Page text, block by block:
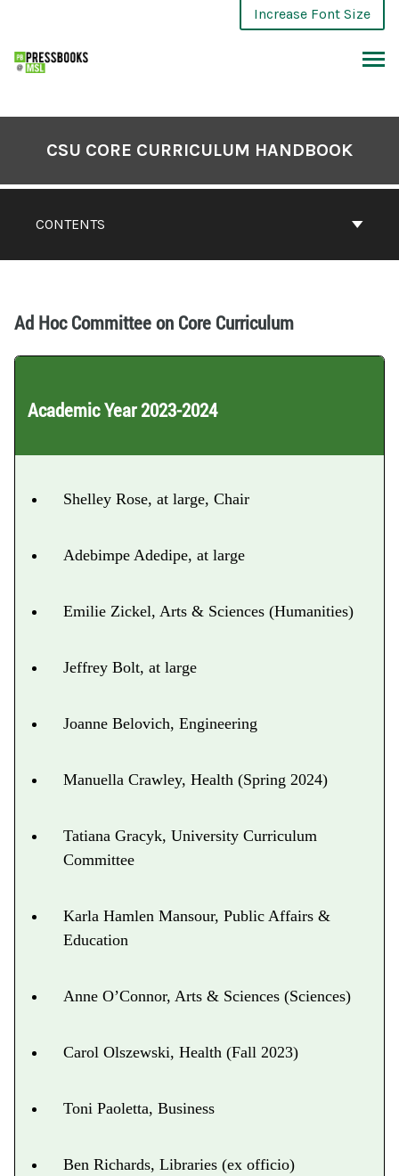
Increase Font Size
CONTENTS
CSU CORE CURRICULUM HANDBOOK
Ad Hoc Committee on Core Curriculum
Academic Year 2023-2024
Shelley Rose, at large, Chair
Adebimpe Adedipe, at large
Emilie Zickel, Arts & Sciences (Humanities)
Jeffrey Bolt, at large
Joanne Belovich, Engineering
Manuella Crawley, Health (Spring 2024)
Tatiana Gracyk, University Curriculum
Committee
Karla Hamlen Mansour, Public Affairs &
Education
Anne O’Connor, Arts & Sciences (Sciences)
Carol Olszewski, Health (Fall 2023)
Toni Paoletta, Business
Ben Richards, Libraries (ex officio)